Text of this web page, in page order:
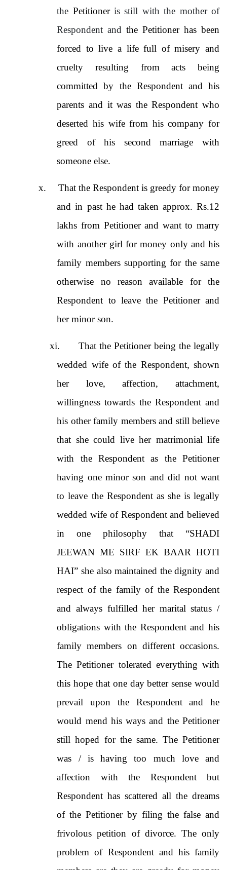
the Petitioneris still with the mother of
Respondent andthe Petitioner has been
forced to live a life full of misery and
cruelty resulting from acts being
committed by the Respondent and his
parents and it was the Respondent who
deserted his wife from his company for
greed of his second marriage with
someone else.
x.
That the Respondent is greedy for money
and in past he had taken approx. Rs.12
lakhs from Petitioner and want to marry
with another girl for money only and his
family members supporting for the same
otherwise no reason available for the
Respondent to leave the Petitioner and
her minor son.
xi.
That the Petitioner being the legally
wedded wife of the Respondent, shown
her love, affection, attachment,
willingness towards the Respondent and
his other family members and still believe
that she could live her matrimonial life
with the Respondent as the Petitioner
having one minor son and did not want
to leave the Respondent as she is legally
wedded wife of Respondent and believed
in one philosophy that “SHADI
JEEWAN ME SIRF EK BAAR HOTI
HAI” she also maintained the dignity and
respect of the family of the Respondent
and always fulfilled her marital status /
obligations with the Respondent and his
family members on different occasions.
The Petitioner tolerated everything with
this hope that one day better sense would
prevail upon the Respondent and he
would mend his ways and the Petitioner
still hoped for the same. The Petitioner
was / is having too much love and
affection with the Respondent but
Respondent has scattered all the dreams
of the Petitioner by filing the false and
frivolous petition of divorce. The only
problem of Respondent and his family